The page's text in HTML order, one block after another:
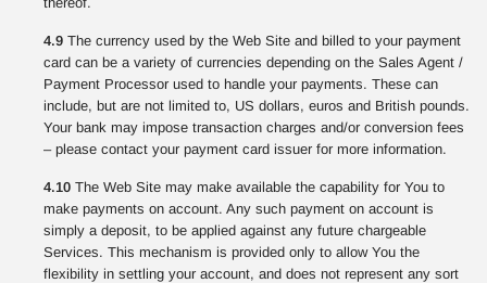
4.9 The currency used by the Web Site and billed to your payment
card can be a variety of currencies depending on the Sales Agent /
Payment Processor used to handle your payments. These can
include, but are not limited to, US dollars, euros and British pounds.
Your bank may impose transaction charges and/or conversion fees
– please contact your payment card issuer for more information.
4.10 The Web Site may make available the capability for You to
make payments on account. Any such payment on account is
simply a deposit, to be applied against any future chargeable
Services. This mechanism is provided only to allow You the
flexibility in settling your account, and does not represent any sort